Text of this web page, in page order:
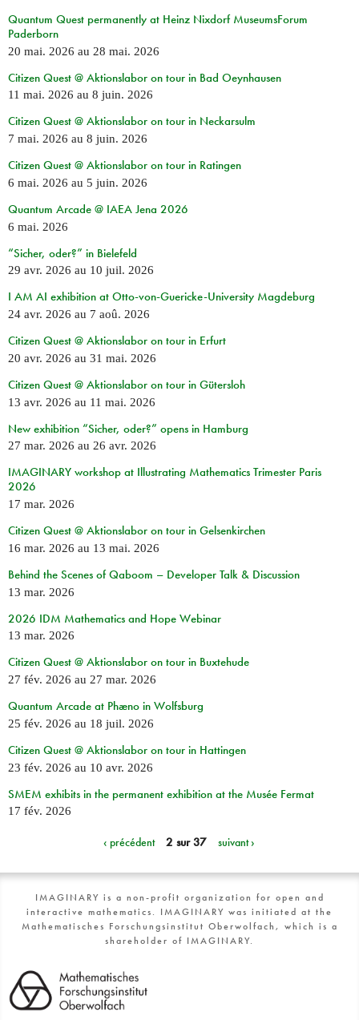
Quantum Quest permanently at Heinz Nixdorf MuseumsForum
Paderborn
20 mai. 2026 au 28 mai. 2026
Citizen Quest @ Aktionslabor on tour in Bad Oeynhausen
11 mai. 2026 au 8 juin. 2026
Citizen Quest @ Aktionslabor on tour in Neckarsulm
7 mai. 2026 au 8 juin. 2026
Citizen Quest @ Aktionslabor on tour in Ratingen
6 mai. 2026 au 5 juin. 2026
Quantum Arcade @ IAEA Jena 2026
6 mai. 2026
“Sicher, oder?” in Bielefeld
29 avr. 2026 au 10 juil. 2026
I AM AI exhibition at Otto-von-Guericke-University Magdeburg
24 avr. 2026 au 7 aoû. 2026
Citizen Quest @ Aktionslabor on tour in Erfurt
20 avr. 2026 au 31 mai. 2026
Citizen Quest @ Aktionslabor on tour in Gütersloh
13 avr. 2026 au 11 mai. 2026
New exhibition “Sicher, oder?” opens in Hamburg
27 mar. 2026 au 26 avr. 2026
IMAGINARY workshop at Illustrating Mathematics Trimester Paris
2026
17 mar. 2026
Citizen Quest @ Aktionslabor on tour in Gelsenkirchen
16 mar. 2026 au 13 mai. 2026
Behind the Scenes of Qaboom – Developer Talk & Discussion
13 mar. 2026
2026 IDM Mathematics and Hope Webinar
13 mar. 2026
Citizen Quest @ Aktionslabor on tour in Buxtehude
27 fév. 2026 au 27 mar. 2026
Quantum Arcade at Phæno in Wolfsburg
25 fév. 2026 au 18 juil. 2026
Citizen Quest @ Aktionslabor on tour in Hattingen
23 fév. 2026 au 10 avr. 2026
SMEM exhibits in the permanent exhibition at the Musée Fermat
17 fév. 2026
‹ précédent 2 sur 37 suivant ›
IMAGINARY is a non-profit organization for open and
interactive mathematics. IMAGINARY was initiated at the
Mathematisches Forschungsinstitut Oberwolfach, which is a
shareholder of IMAGINARY.